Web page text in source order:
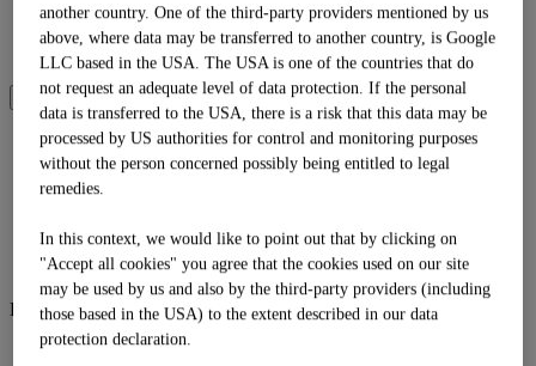
DE
EN
IT
SOMMER WINTER
Language
Shop
Bergsommer
Bergsommer
another country. One of the third-party providers mentioned by us
above, where data may be transferred to another country, is Google
LLC based in the USA. The USA is one of the countries that do
not request an adequate level of data protection. If the personal
data is transferred to the USA, there is a risk that this data may be
processed by US authorities for control and monitoring purposes
without the person concerned possibly being entitled to legal
remedies.
In this context, we would like to point out that by clicking on
"Accept all cookies" you agree that the cookies used on our site
may be used by us and also by the third-party providers (including
those based in the USA) to the extent described in our data
protection declaration.